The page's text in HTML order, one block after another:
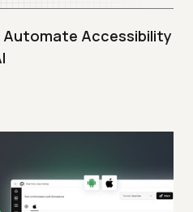
Automate Accessibility